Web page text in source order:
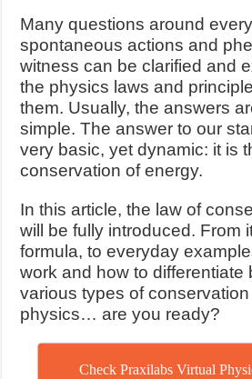
Many questions around
spontaneous actions and
witness can be clarified and
the physics laws and
them. Usually, the answers
simple. The answer to our
very basic, yet dynamic: it is
conservation of energy.
In this article, the law of
will be fully introduced. From
formula, to everyday
work and how to differentiate
various types of
physics… are you ready?
Check Praxilabs Virtual